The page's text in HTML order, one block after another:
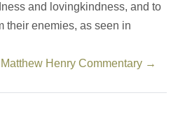
and lovingkindness, and to
their enemies, as seen in
Henry Commentary →